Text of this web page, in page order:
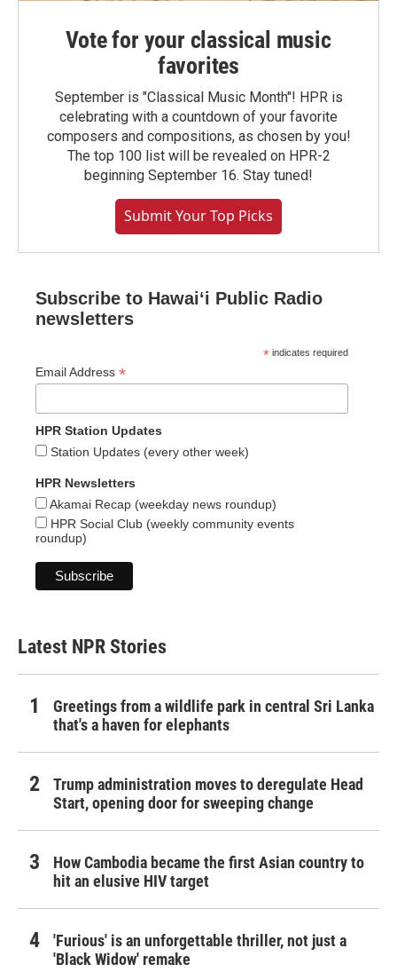
Vote for your classical music
favorites
September is "Classical Music Month"! HPR is
celebrating with a countdown of your favorite
composers and compositions, as chosen by you!
The top 100 list will be revealed on HPR-2
beginning September 16. Stay tuned!
Submit Your Top Picks
Subscribe to Hawaiʻi Public Radio
newsletters
* indicates required
Email Address *
HPR Station Updates
Station Updates (every other week)
HPR Newsletters
Akamai Recap (weekday news roundup)
HPR Social Club (weekly community events
roundup)
Latest NPR Stories
Greetings from a wildlife park in central Sri Lanka
that's a haven for elephants
Trump administration moves to deregulate Head
Start, opening door for sweeping change
How Cambodia became the first Asian country to
hit an elusive HIV target
'Furious' is an unforgettable thriller, not just a
'Black Widow' remake